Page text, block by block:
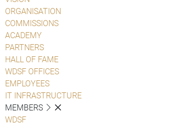
ORGANISATION
COMMISSIONS
ACADEMY
PARTNERS
HALL OF FAME
WDSF OFFICES
EMPLOYEES
IT INFRASTRUCTURE
MEMBERS
WDSF